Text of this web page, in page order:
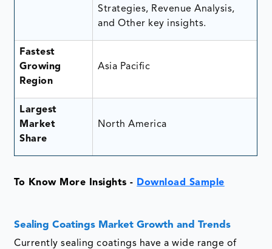
Strategies, Revenue Analysis,
and Other key insights.
Fastest
Growing
Region
Asia Pacific
Largest
Market
Share
North America
To Know More Insights - Download Sample
Sealing Coatings Market Growth and Trends
Currently sealing coatings have a wide range of